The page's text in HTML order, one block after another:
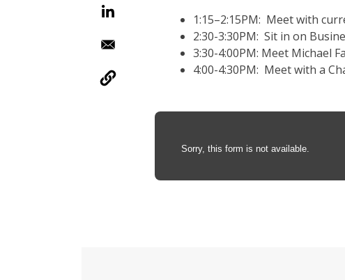
1:15–2:15PM: Meet with
2:30-3:30PM: Sit in on
3:30-4:00PM: Meet Michael
4:00-4:30PM: Meet with a
Anchor Tag
Sorry, this form is not available.